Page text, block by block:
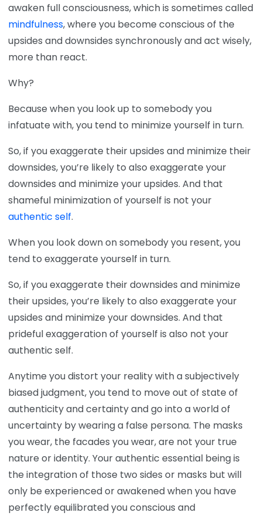
awaken full consciousness, which is sometimes called
mindfulness, where you become conscious of the
upsides and downsides synchronously and act wisely,
more than react.
Why?
Because when you look up to somebody you
infatuate with, you tend to minimize yourself in turn.
So, if you exaggerate their upsides and minimize their
downsides, you’re likely to also exaggerate your
downsides and minimize your upsides. And that
shameful minimization of yourself is not your
authentic self.
When you look down on somebody you resent, you
tend to exaggerate yourself in turn.
So, if you exaggerate their downsides and minimize
their upsides, you’re likely to also exaggerate your
upsides and minimize your downsides. And that
prideful exaggeration of yourself is also not your
authentic self.
Anytime you distort your reality with a subjectively
biased judgment, you tend to move out of state of
authenticity and certainty and go into a world of
uncertainty by wearing a false persona. The masks
you wear, the facades you wear, are not your true
nature or identity. Your authentic essential being is
the integration of those two sides or masks but will
only be experienced or awakened when you have
perfectly equilibrated you conscious and